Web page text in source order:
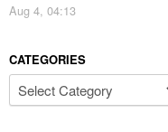
Aug 4, 04:13
CATEGORIES
Categories